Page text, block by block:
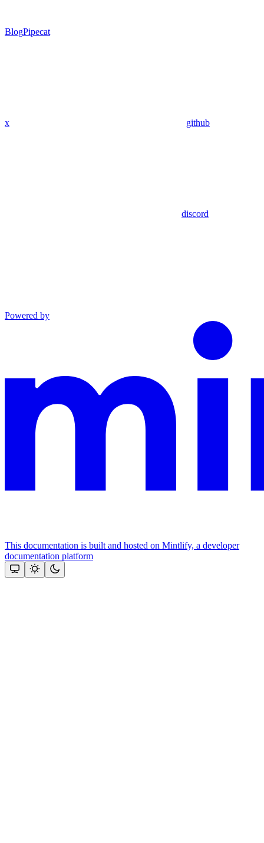
BlogPipecat
x github
discord
Powered by
This documentation is built and hosted on Mintlify, a developer
documentation platform